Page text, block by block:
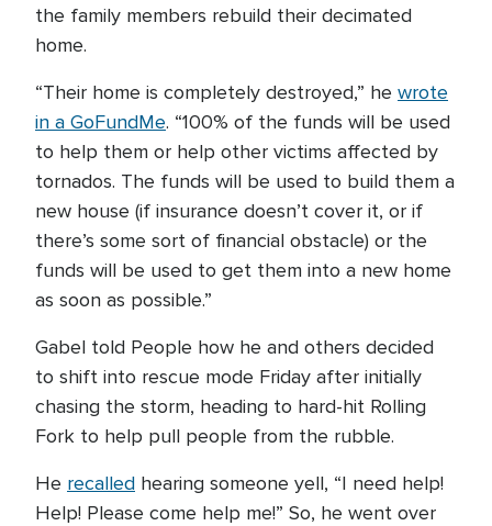
the family members rebuild their decimated
home.
“Their home is completely destroyed,” he wrote
in a GoFundMe. “100% of the funds will be used
to help them or help other victims affected by
tornados. The funds will be used to build them a
new house (if insurance doesn’t cover it, or if
there’s some sort of financial obstacle) or the
funds will be used to get them into a new home
as soon as possible.”
Gabel told People how he and others decided
to shift into rescue mode Friday after initially
chasing the storm, heading to hard-hit Rolling
Fork to help pull people from the rubble.
He recalled hearing someone yell, “I need help!
Help! Please come help me!” So, he went over